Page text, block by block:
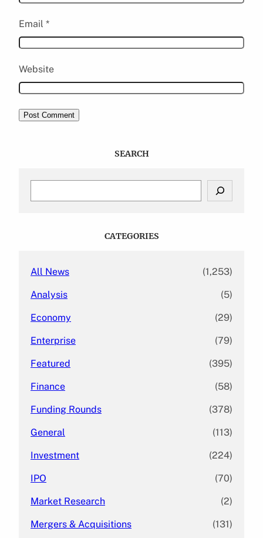
Email *
Website
SEARCH
CATEGORIES
All News (1,253)
Analysis (5)
Economy (29)
Enterprise (79)
Featured (395)
Finance (58)
Funding Rounds (378)
General (113)
Investment (224)
IPO (70)
Market Research (2)
Mergers & Acquisitions (131)